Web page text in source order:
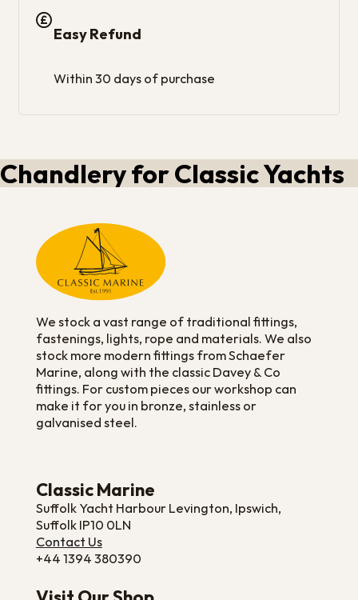
Easy Refund
Within 30 days of purchase
Chandlery for Classic Yachts
We stock a vast range of traditional fittings,
fastenings, lights, rope and materials. We also
stock more modern fittings from Schaefer
Marine, along with the classic Davey & Co
fittings. For custom pieces our workshop can
make it for you in bronze, stainless or
galvanised steel.
Classic Marine
Suffolk Yacht Harbour Levington, Ipswich,
Suffolk IP10 0LN
Contact Us
+44 1394 380390